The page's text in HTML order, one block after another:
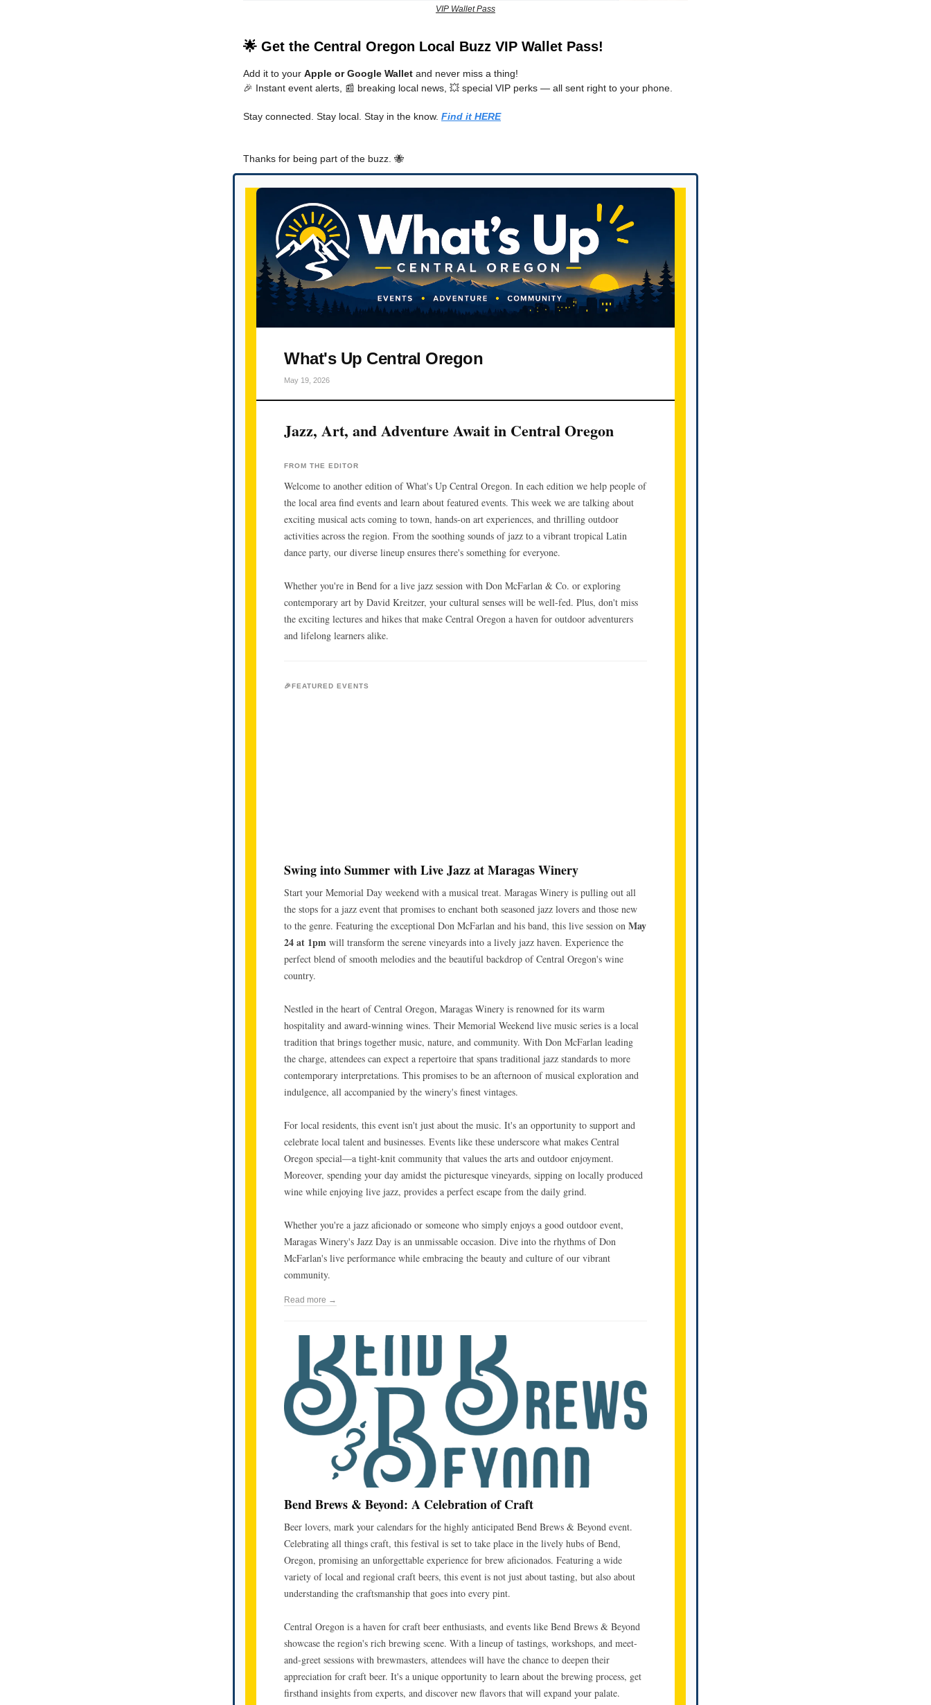
VIP Wallet Pass
🌟 Get the Central Oregon Local Buzz VIP Wallet Pass!
Add it to your Apple or Google Wallet and never miss a thing!
🎉 Instant event alerts, 📰 breaking local news, 💥 special VIP perks — all sent right to your phone.
Stay connected. Stay local. Stay in the know. Find it HERE
Thanks for being part of the buzz. 🐝
What's Up Central Oregon
May 19, 2026
Jazz, Art, and Adventure Await in Central Oregon
FROM THE EDITOR
Welcome to another edition of What's Up Central Oregon. In each edition we help people of
the local area find events and learn about featured events. This week we are talking about
exciting musical acts coming to town, hands-on art experiences, and thrilling outdoor
activities across the region. From the soothing sounds of jazz to a vibrant tropical Latin
dance party, our diverse lineup ensures there's something for everyone.
Whether you're in Bend for a live jazz session with Don McFarlan & Co. or exploring
contemporary art by David Kreitzer, your cultural senses will be well-fed. Plus, don't miss
the exciting lectures and hikes that make Central Oregon a haven for outdoor adventurers
and lifelong learners alike.
🎉FEATURED EVENTS
Swing into Summer with Live Jazz at Maragas Winery
Start your Memorial Day weekend with a musical treat. Maragas Winery is pulling out all
the stops for a jazz event that promises to enchant both seasoned jazz lovers and those new
to the genre. Featuring the exceptional Don McFarlan and his band, this live session on May
24 at 1pm will transform the serene vineyards into a lively jazz haven. Experience the
perfect blend of smooth melodies and the beautiful backdrop of Central Oregon's wine
country.
Nestled in the heart of Central Oregon, Maragas Winery is renowned for its warm
hospitality and award-winning wines. Their Memorial Weekend live music series is a local
tradition that brings together music, nature, and community. With Don McFarlan leading
the charge, attendees can expect a repertoire that spans traditional jazz standards to more
contemporary interpretations. This promises to be an afternoon of musical exploration and
indulgence, all accompanied by the winery's finest vintages.
For local residents, this event isn't just about the music. It's an opportunity to support and
celebrate local talent and businesses. Events like these underscore what makes Central
Oregon special—a tight-knit community that values the arts and outdoor enjoyment.
Moreover, spending your day amidst the picturesque vineyards, sipping on locally produced
wine while enjoying live jazz, provides a perfect escape from the daily grind.
Whether you're a jazz aficionado or someone who simply enjoys a good outdoor event,
Maragas Winery's Jazz Day is an unmissable occasion. Dive into the rhythms of Don
McFarlan's live performance while embracing the beauty and culture of our vibrant
community.
Read more →
Bend Brews & Beyond: A Celebration of Craft
Beer lovers, mark your calendars for the highly anticipated Bend Brews & Beyond event.
Celebrating all things craft, this festival is set to take place in the lively hubs of Bend,
Oregon, promising an unforgettable experience for brew aficionados. Featuring a wide
variety of local and regional craft beers, this event is not just about tasting, but also about
understanding the craftsmanship that goes into every pint.
Central Oregon is a haven for craft beer enthusiasts, and events like Bend Brews & Beyond
showcase the region's rich brewing scene. With a lineup of tastings, workshops, and meet-
and-greet sessions with brewmasters, attendees will have the chance to deepen their
appreciation for craft beer. It's a unique opportunity to learn about the brewing process, get
firsthand insights from experts, and discover new flavors that will expand your palate.